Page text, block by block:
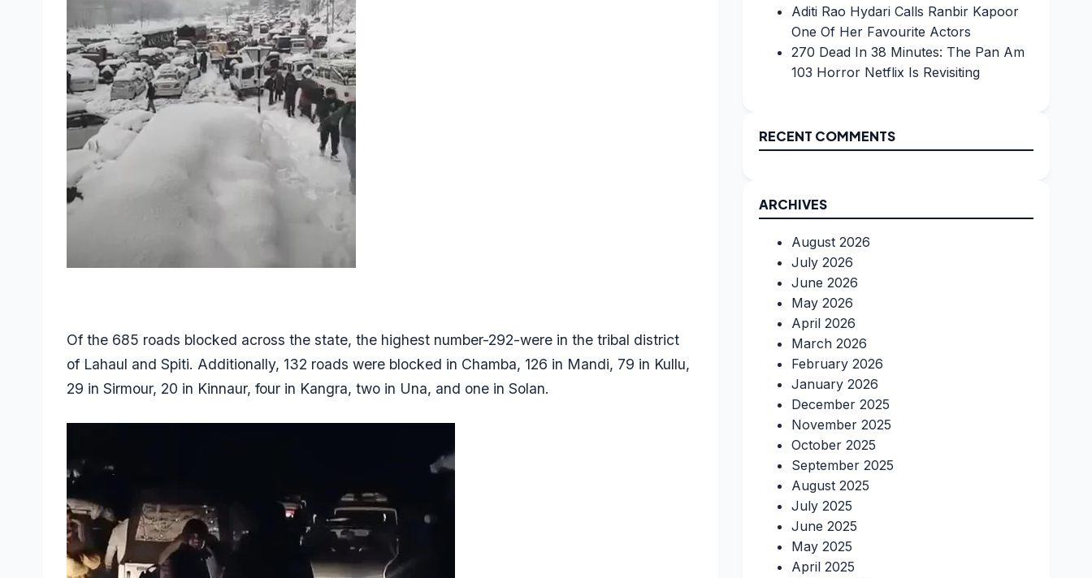
Of the 685 roads blocked across the state, the highest number-292-were in the tribal district
of Lahaul and Spiti. Additionally, 132 roads were blocked in Chamba, 126 in Mandi, 79 in Kullu,
29 in Sirmour, 20 in Kinnaur, four in Kangra, two in Una, and one in Solan.
Aditi Rao Hydari Calls Ranbir Kapoor
One Of Her Favourite Actors
270 Dead In 38 Minutes: The Pan Am
103 Horror Netflix Is Revisiting
RECENT COMMENTS
ARCHIVES
August 2026
July 2026
June 2026
May 2026
April 2026
March 2026
February 2026
January 2026
December 2025
November 2025
October 2025
September 2025
August 2025
July 2025
June 2025
May 2025
April 2025